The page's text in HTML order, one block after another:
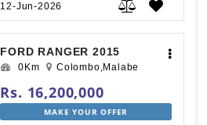
12-Jun-2026
FORD RANGER 2015
0Km Colombo,Malabe
Rs. 16,200,000
MAKE YOUR OFFER